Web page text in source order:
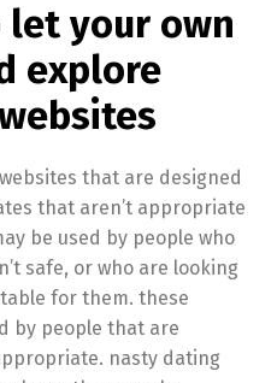
your own
explore
that are designed
that aren’t appropriate
be used by people who
safe, or who are looking
for them. these
by people that are
nasty dating